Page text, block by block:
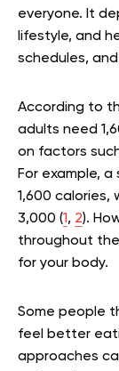
everyone. It
lifestyle, and
schedules,
According to
adults need
on factors
For example,
1,600 calories,
3,000 (1, 2).
throughout
for your body.
Some people
feel better
approaches